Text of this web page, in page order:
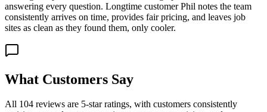
answering every question. Longtime customer Phil notes the team
consistently arrives on time, provides fair pricing, and leaves job
sites as clean as they found them, only cooler.
What Customers Say
All 104 reviews are 5-star ratings, with customers consistently